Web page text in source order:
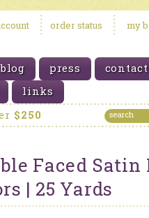
order status my
blog press
links
$250
Faced Satin
| 25 Yards